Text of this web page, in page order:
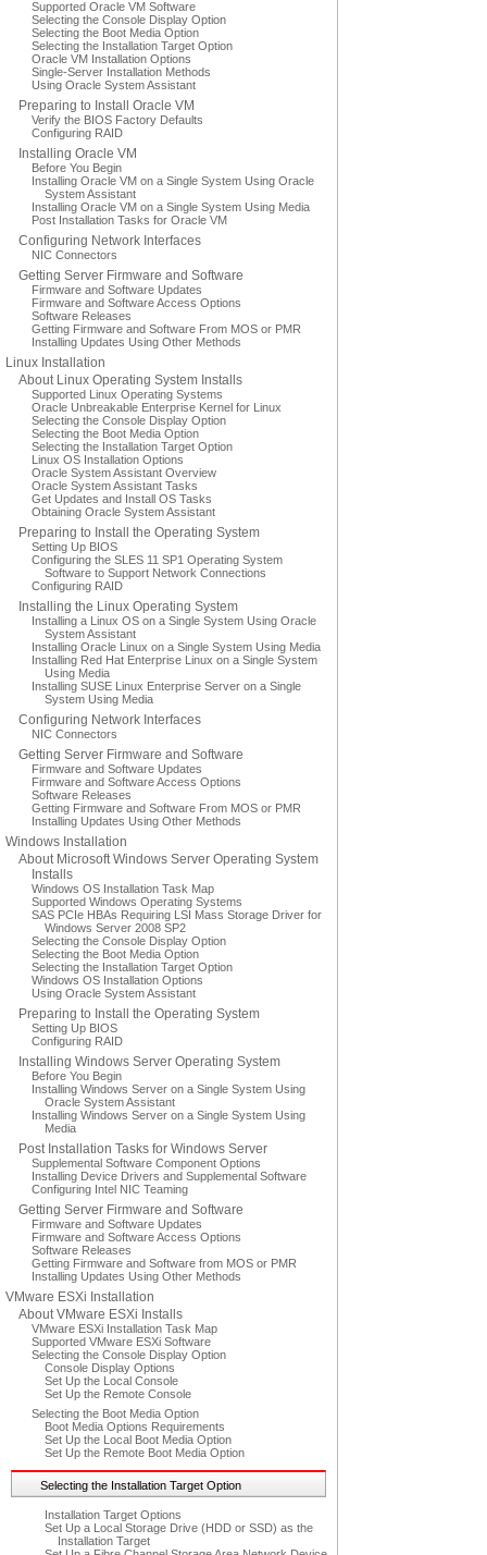
Supported Oracle VM Software
Selecting the Console Display Option
Selecting the Boot Media Option
Selecting the Installation Target Option
Oracle VM Installation Options
Single-Server Installation Methods
Using Oracle System Assistant
Preparing to Install Oracle VM
Verify the BIOS Factory Defaults
Configuring RAID
Installing Oracle VM
Before You Begin
Installing Oracle VM on a Single System Using Oracle
System Assistant
Installing Oracle VM on a Single System Using Media
Post Installation Tasks for Oracle VM
Configuring Network Interfaces
NIC Connectors
Getting Server Firmware and Software
Firmware and Software Updates
Firmware and Software Access Options
Software Releases
Getting Firmware and Software From MOS or PMR
Installing Updates Using Other Methods
Linux Installation
About Linux Operating System Installs
Supported Linux Operating Systems
Oracle Unbreakable Enterprise Kernel for Linux
Selecting the Console Display Option
Selecting the Boot Media Option
Selecting the Installation Target Option
Linux OS Installation Options
Oracle System Assistant Overview
Oracle System Assistant Tasks
Get Updates and Install OS Tasks
Obtaining Oracle System Assistant
Preparing to Install the Operating System
Setting Up BIOS
Configuring the SLES 11 SP1 Operating System
Software to Support Network Connections
Configuring RAID
Installing the Linux Operating System
Installing a Linux OS on a Single System Using Oracle
System Assistant
Installing Oracle Linux on a Single System Using Media
Installing Red Hat Enterprise Linux on a Single System
Using Media
Installing SUSE Linux Enterprise Server on a Single
System Using Media
Configuring Network Interfaces
NIC Connectors
Getting Server Firmware and Software
Firmware and Software Updates
Firmware and Software Access Options
Software Releases
Getting Firmware and Software From MOS or PMR
Installing Updates Using Other Methods
Windows Installation
About Microsoft Windows Server Operating System
Installs
Windows OS Installation Task Map
Supported Windows Operating Systems
SAS PCIe HBAs Requiring LSI Mass Storage Driver for
Windows Server 2008 SP2
Selecting the Console Display Option
Selecting the Boot Media Option
Selecting the Installation Target Option
Windows OS Installation Options
Using Oracle System Assistant
Preparing to Install the Operating System
Setting Up BIOS
Configuring RAID
Installing Windows Server Operating System
Before You Begin
Installing Windows Server on a Single System Using
Oracle System Assistant
Installing Windows Server on a Single System Using
Media
Post Installation Tasks for Windows Server
Supplemental Software Component Options
Installing Device Drivers and Supplemental Software
Configuring Intel NIC Teaming
Getting Server Firmware and Software
Firmware and Software Updates
Firmware and Software Access Options
Software Releases
Getting Firmware and Software from MOS or PMR
Installing Updates Using Other Methods
VMware ESXi Installation
About VMware ESXi Installs
VMware ESXi Installation Task Map
Supported VMware ESXi Software
Selecting the Console Display Option
Console Display Options
Set Up the Local Console
Set Up the Remote Console
Selecting the Boot Media Option
Boot Media Options Requirements
Set Up the Local Boot Media Option
Set Up the Remote Boot Media Option
Selecting the Installation Target Option
Installation Target Options
Set Up a Local Storage Drive (HDD or SSD) as the
Installation Target